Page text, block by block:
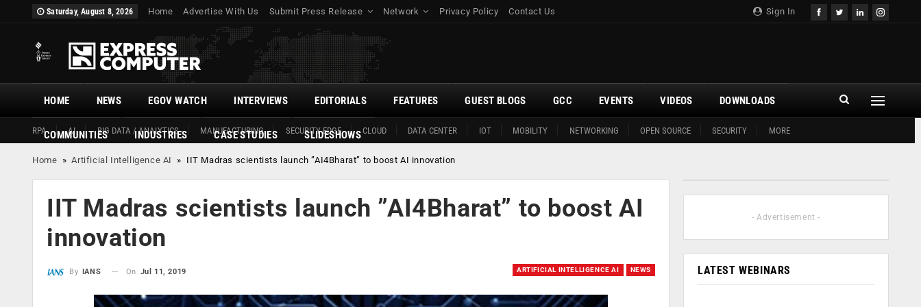
Sign In
Saturday, August 8, 2026 Home Advertise With Us Submit Press Release Network Privacy Policy Contact Us
HOME
RPA AI BIG DATA / ANALYTICS MANUFACTURING SECURITY EDGE CLOUD DATA CENTER IOT MOBILITY NETWORKING OPEN SOURCE SECURITY MORE
NEWS EGOV WATCH INTERVIEWS EDITORIALS FEATURES GUEST BLOGS GCC EVENTS VIDEOS DOWNLOADS
COMMUNITIES INDUSTRIES CASE STUDIES SLIDESHOWS
Home »Artificial Intelligence AI » IIT Madras scientists launch ”AI4Bharat” to boost AI innovation
IIT Madras scientists launch ”AI4Bharat” to boost AI
innovation
ARTIFICIAL INTELLIGENCE AI NEWS
By IANS On Jul 11, 2019
- Advertisement -
LATEST WEBINARS